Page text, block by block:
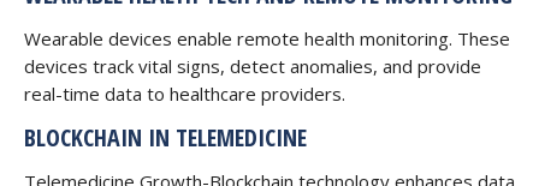
Wearable devices enable remote health monitoring. These
devices track vital signs, detect anomalies, and provide
real-time data to healthcare providers.
BLOCKCHAIN IN TELEMEDICINE
Telemedicine Growth-Blockchain technology enhances data